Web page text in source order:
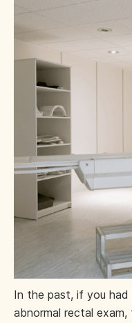
In the past, if you
abnormal rectal